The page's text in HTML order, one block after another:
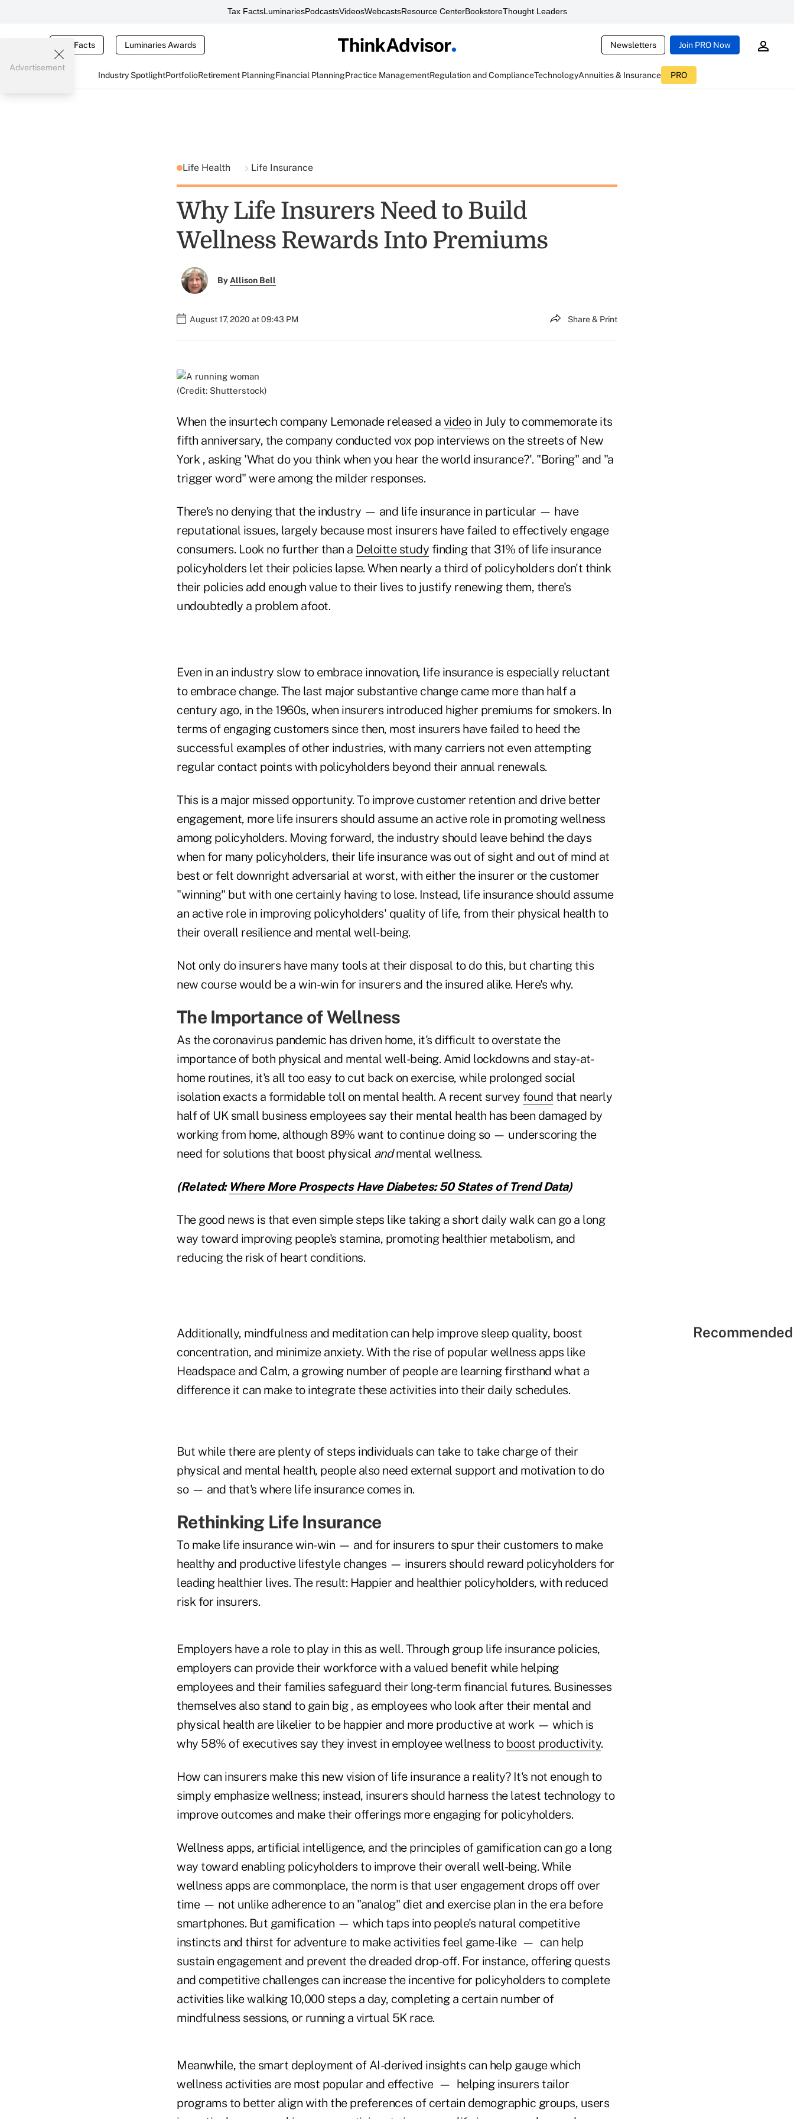
Tax FactsLuminariesPodcastsVideosWebcastsResource CenterBookstoreThought Leaders
Tax Facts Luminaries Awards Newsletters Join PRO Now
Industry SpotlightPortfolioRetirement PlanningFinancial PlanningPractice ManagementRegulation and ComplianceTechnologyAnnuities & Insurance PRO
Advertisement
Life Health Life Insurance
Why Life Insurers Need to Build
Wellness Rewards Into Premiums
ByAllison Bell
August 17, 2020 at 09:43 PM Share & Print
(Credit: Shutterstock)
When the insurtech company Lemonade released a videoin July to commemorate its
fifth anniversary, the company conducted vox pop interviews on the streets of New
York , asking 'What do you think when you hear the world insurance?'. "Boring" and "a
trigger word" were among the milder responses.
There's no denying that the industry — and life insurance in particular — have
reputational issues, largely because most insurers have failed to effectively engage
consumers. Look no further than a Deloitte study finding that 31% of life insurance
policyholders let their policies lapse. When nearly a third of policyholders don't think
their policies add enough value to their lives to justify renewing them, there's
undoubtedly a problem afoot.
Even in an industry slow to embrace innovation, life insurance is especially reluctant
to embrace change. The last major substantive change came more than half a
century ago, in the 1960s, when insurers introduced higher premiums for smokers. In
terms of engaging customers since then, most insurers have failed to heed the
successful examples of other industries, with many carriers not even attempting
regular contact points with policyholders beyond their annual renewals.
This is a major missed opportunity. To improve customer retention and drive better
engagement, more life insurers should assume an active role in promoting wellness
among policyholders. Moving forward, the industry should leave behind the days
when for many policyholders, their life insurance was out of sight and out of mind at
best or felt downright adversarial at worst, with either the insurer or the customer
"winning" but with one certainly having to lose. Instead, life insurance should assume
an active role in improving policyholders' quality of life, from their physical health to
their overall resilience and mental well-being.
Not only do insurers have many tools at their disposal to do this, but charting this
new course would be a win-win for insurers and the insured alike. Here's why.
The Importance of Wellness
As the coronavirus pandemic has driven home, it's difficult to overstate the
importance of both physical and mental well-being. Amid lockdowns and stay-at-
home routines, it's all too easy to cut back on exercise, while prolonged social
isolation exacts a formidable toll on mental health. A recent survey found that nearly
half of UK small business employees say their mental health has been damaged by
working from home, although 89% want to continue doing so — underscoring the
need for solutions that boost physical andmental wellness.
(Related: Where More Prospects Have Diabetes: 50 States of Trend Data)
The good news is that even simple steps like taking a short daily walk can go a long
way toward improving people's stamina, promoting healthier metabolism, and
reducing the risk of heart conditions.
Additionally, mindfulness and meditation can help improve sleep quality, boost
concentration, and minimize anxiety. With the rise of popular wellness apps like
Headspace and Calm, a growing number of people are learning firsthand what a
difference it can make to integrate these activities into their daily schedules.
But while there are plenty of steps individuals can take to take charge of their
physical and mental health, people also need external support and motivation to do
so — and that's where life insurance comes in.
Rethinking Life Insurance
To make life insurance win-win — and for insurers to spur their customers to make
healthy and productive lifestyle changes — insurers should reward policyholders for
leading healthier lives. The result: Happier and healthier policyholders, with reduced
risk for insurers.
Employers have a role to play in this as well. Through group life insurance policies,
employers can provide their workforce with a valued benefit while helping
employees and their families safeguard their long-term financial futures. Businesses
themselves also stand to gain big , as employees who look after their mental and
physical health are likelier to be happier and more productive at work — which is
why 58% of executives say they invest in employee wellness to boost productivity.
How can insurers make this new vision of life insurance a reality? It's not enough to
simply emphasize wellness; instead, insurers should harness the latest technology to
improve outcomes and make their offerings more engaging for policyholders.
Wellness apps, artificial intelligence, and the principles of gamification can go a long
way toward enabling policyholders to improve their overall well-being. While
wellness apps are commonplace, the norm is that user engagement drops off over
time — not unlike adherence to an "analog" diet and exercise plan in the era before
smartphones. But gamification — which taps into people's natural competitive
instincts and thirst for adventure to make activities feel game-like — can help
sustain engagement and prevent the dreaded drop-off. For instance, offering quests
and competitive challenges can increase the incentive for policyholders to complete
activities like walking 10,000 steps a day, completing a certain number of
mindfulness sessions, or running a virtual 5K race.
Meanwhile, the smart deployment of AI-derived insights can help gauge which
wellness activities are most popular and effective — helping insurers tailor
programs to better align with the preferences of certain demographic groups, users